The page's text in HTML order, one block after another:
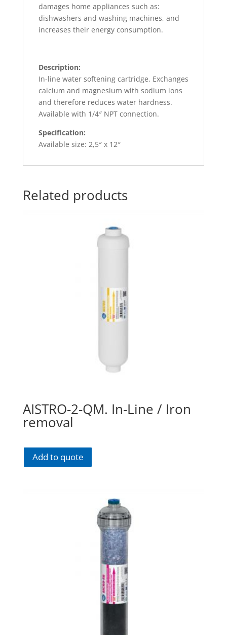
damages home appliances such as:
dishwashers and washing machines, and
increases their energy consumption.
Description:
In-line water softening cartridge. Exchanges
calcium and magnesium with sodium ions
and therefore reduces water hardness.
Available with 1/4″ NPT connection.
Specification:
Available size: 2,5″ x 12″
Related products
AISTRO-2-QM. In-Line / Iron
removal
Add to quote